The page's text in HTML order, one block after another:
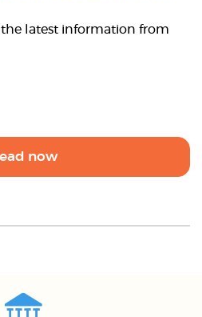
latest information from
now